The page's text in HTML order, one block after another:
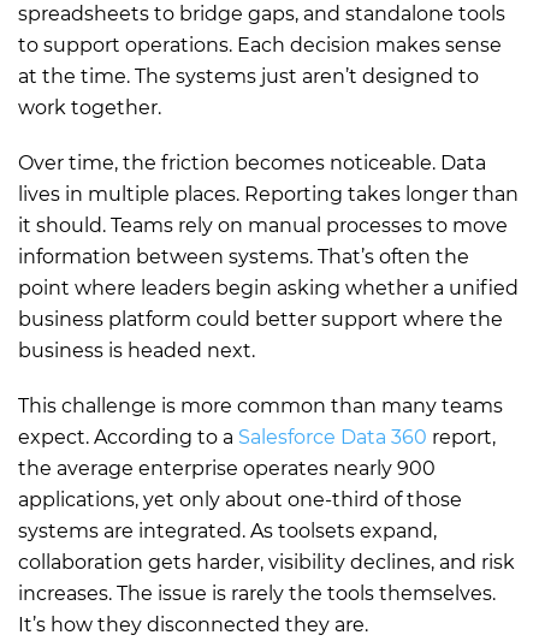
spreadsheets to bridge gaps, and standalone tools
to support operations. Each decision makes sense
at the time. The systems just aren’t designed to
work together.
Over time, the friction becomes noticeable. Data
lives in multiple places. Reporting takes longer than
it should. Teams rely on manual processes to move
information between systems. That’s often the
point where leaders begin asking whether a unified
business platform could better support where the
business is headed next.
This challenge is more common than many teams
expect. According to a Salesforce Data 360 report,
the average enterprise operates nearly 900
applications, yet only about one-third of those
systems are integrated. As toolsets expand,
collaboration gets harder, visibility declines, and risk
increases. The issue is rarely the tools themselves.
It’s how they disconnected they are.